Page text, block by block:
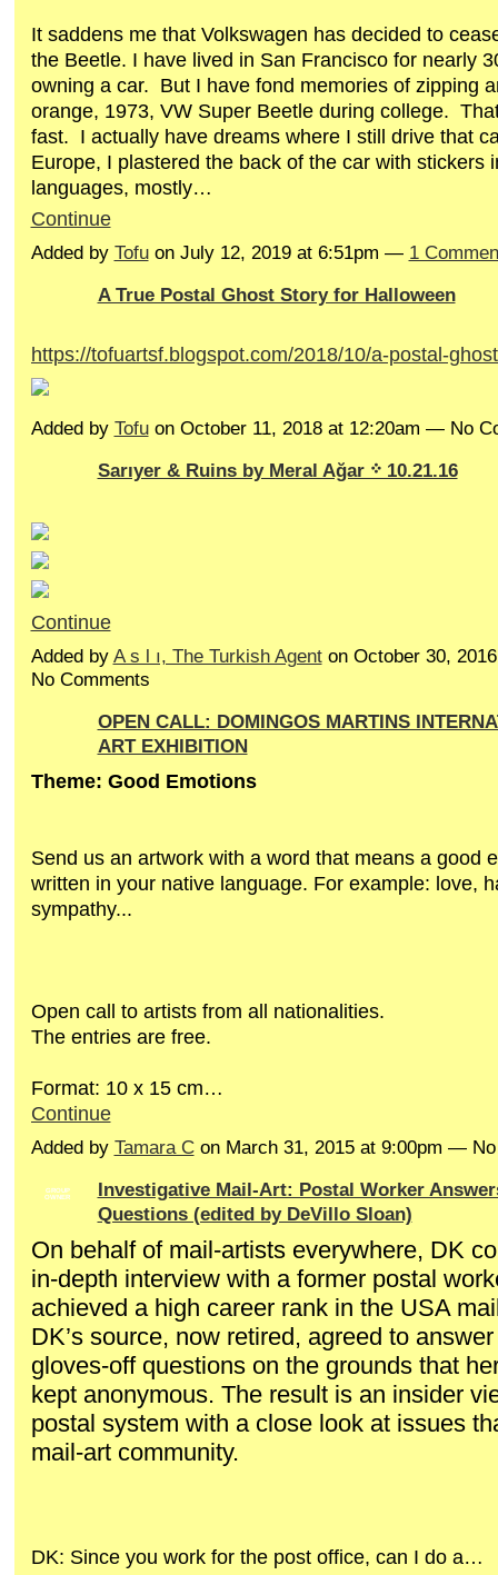
It saddens me that Volkswagen has decided to
the Beetle. I have lived in San Francisco for nearly
owning a car. But I have fond memories of zipping
orange, 1973, VW Super Beetle during college.
fast. I actually have dreams where I still drive that
Europe, I plastered the back of the car with stickers
languages, mostly…
Continue
Added by Tofuon July 12, 2019 at 6:51pm — 1
A True Postal Ghost Story for Halloween
https://tofuartsf.blogspot.com/2018/10/a-postal-
Added by Tofuon October 11, 2018 at 12:20am — No
Sarıyer & Ruins by Meral Ağar ᠅ 10.21.16
Continue
Added by A s l ı, The Turkish Agenton October 30,
No Comments
OPEN CALL: DOMINGOS MARTINS
ART EXHIBITION
Theme: Good Emotions
Send us an artwork with a word that means a good
written in your native language. For example: love,
sympathy...
Open call to artists from all nationalities.
The entries arefree.
Format: 10 x 15 cm…
Continue
Added by Tamara Con March 31, 2015 at 9:00pm — No
GROUP
OWNER
Investigative Mail-Art: Postal Worker
Questions (edited by DeVillo Sloan)
On behalf of mail-artists everywhere, DK
in-depth interview with a former postal
achieved a high career rank in the USA
DK’s source, now retired, agreed to
gloves-off questions on the grounds that
kept anonymous. The result is an insider
postal system with a close look at issues
mail-art community.
DK: Since you work for the post office, can I do a…